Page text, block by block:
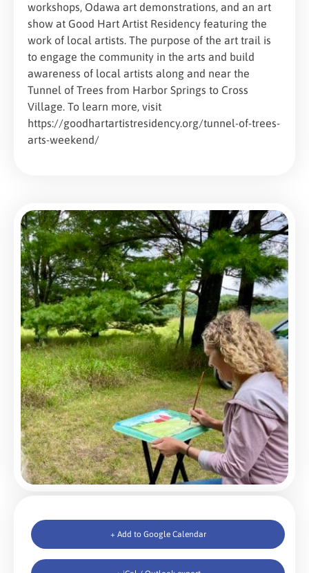
workshops, Odawa art demonstrations, and an art
show at Good Hart Artist Residency featuring the
work of local artists. The purpose of the art trail is
to engage the community in the arts and build
awareness of local artists along and near the
Tunnel of Trees from Harbor Springs to Cross
Village. To learn more, visit
https://goodhartartistresidency.org/tunnel-of-trees-
arts-weekend/
+ Add to Google Calendar